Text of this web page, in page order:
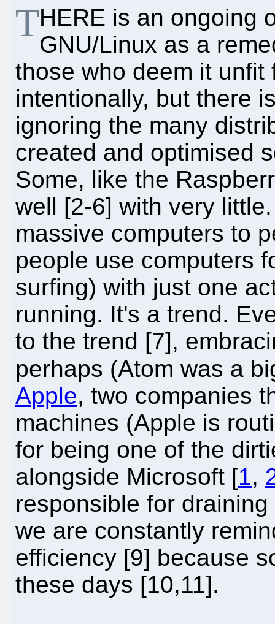
THERE is an ongoing
GNU/Linux as a
those who deem it
intentionally, but there
ignoring the many
created and optimised
Some, like the
well [2-6] with very
massive computers to
people use computers
surfing) with just one
running. It's a trend.
to the trend [7],
perhaps (Atom was a
Apple, two companies
machines (Apple is
for being one of the
alongside Microsoft [1,
responsible for
we are constantly
efficiency [9] because
these days [10,11].